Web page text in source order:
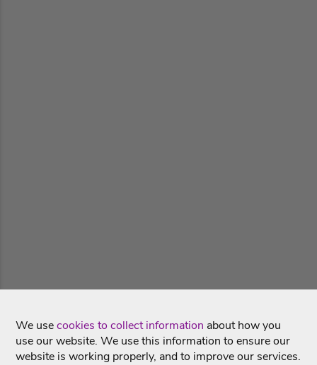
We usecookies to collect information about how you
use our website. We use this information to ensure our
website is working properly, and to improve our services.